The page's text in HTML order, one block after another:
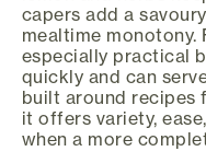
capers add a
mealtime monotony.
especially practical
quickly and can
built around recipes
it offers variety,
when a more